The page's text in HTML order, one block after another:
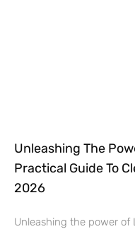
Unleashing The
Practical Guide To
2026
Unleashing the power of